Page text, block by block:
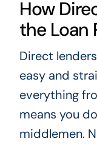
How
the Loan
Direct
easy and
everything
means you
middlemen.